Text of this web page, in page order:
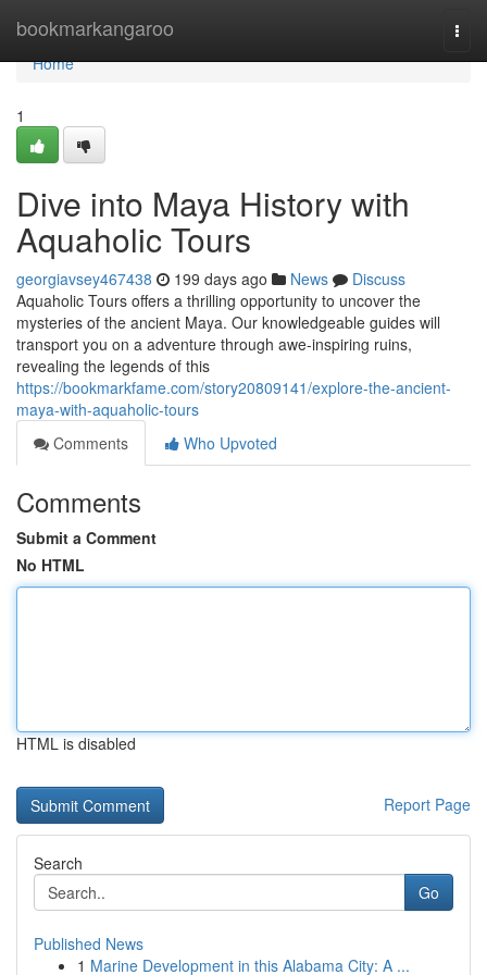
bookmarkangaroo
Home
Home
1
Dive into Maya History with
Aquaholic Tours
georgiavsey467438 199 days ago News
Discuss
Aquaholic Tours offers a thrilling opportunity to uncover the
mysteries of the ancient Maya. Our knowledgeable guides will
transport you on a adventure through awe-inspiring ruins,
revealing the legends of this
https://bookmarkfame.com/story20809141/explore-the-ancient-
maya-with-aquaholic-tours
Comments
Who Upvoted
Comments
Submit a Comment
No HTML
HTML is disabled
Report Page
Search
Go
Published News
1 Marine Development in this Alabama City: A ...